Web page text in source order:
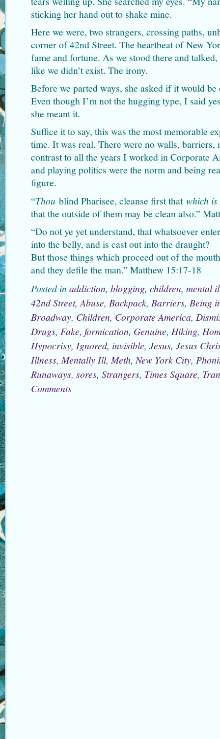
sticking her hand out to shake mine.
Here we were, two strangers, crossing paths,
corner of 42nd Street. The heartbeat of New
fame and fortune. As we stood there and
like we didn’t exist. The irony.
Before we parted ways, she asked if it would
Even though I’m not the hugging type, I said
she meant it.
Suffice it to say, this was the most memorable
time. It was real. There were no walls, barriers,
contrast to all the years I worked in Corporate
and playing politics were the norm and being
figure.
“Thou blind Pharisee, cleanse first that which is
that the outside of them may be clean also.”
“Do not ye yet understand, that whatsoever
into the belly, and is cast out into the draught?
But those things which proceed out of the
and they defile the man.” Matthew 15:17-18
Posted in addiction, blogging, children, mental
42nd Street, Abuse, Backpack, Barriers, Being
Broadway, Children, Corporate America,
Drugs, Fake, formication, Genuine, Hiking,
Hypocrisy, Ignored, invisible, Jesus, Jesus
Illness, Mentally Ill, Meth, New York City,
Runaways, sores, Strangers, Times Square,
Comments